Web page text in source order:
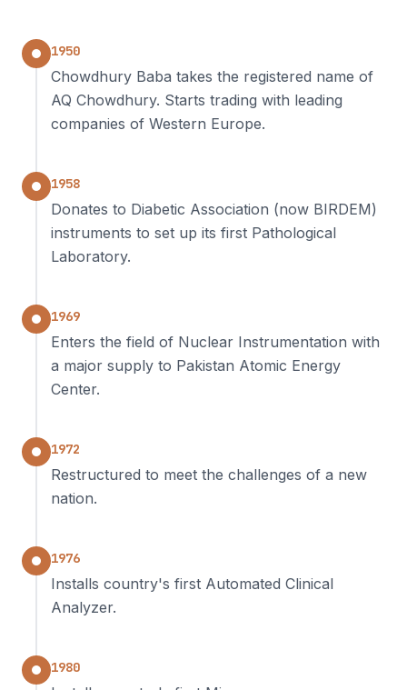
1950
Chowdhury Baba takes the registered name of
AQ Chowdhury. Starts trading with leading
companies of Western Europe.
1958
Donates to Diabetic Association (now BIRDEM)
instruments to set up its first Pathological
Laboratory.
1969
Enters the field of Nuclear Instrumentation with
a major supply to Pakistan Atomic Energy
Center.
1972
Restructured to meet the challenges of a new
nation.
1976
Installs country's first Automated Clinical
Analyzer.
1980